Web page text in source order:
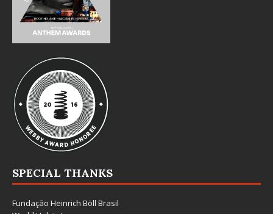
SPECIAL THANKS
Fundação Heinrich Böll Brasil